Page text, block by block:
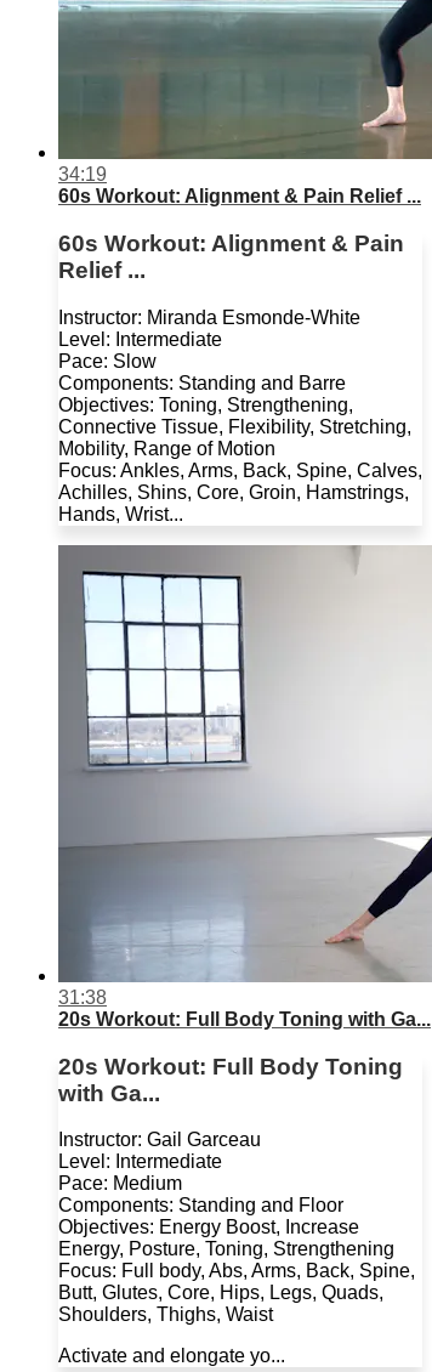
34:19
60s Workout: Alignment & Pain Relief ...
60s Workout: Alignment & Pain
Relief ...
Instructor: Miranda Esmonde-White
Level: Intermediate
Pace: Slow
Components: Standing and Barre
Objectives: Toning, Strengthening,
Connective Tissue, Flexibility, Stretching,
Mobility, Range of Motion
Focus: Ankles, Arms, Back, Spine, Calves,
Achilles, Shins, Core, Groin, Hamstrings,
Hands, Wrist...
31:38
20s Workout: Full Body Toning with Ga...
20s Workout: Full Body Toning
with Ga...
Instructor: Gail Garceau
Level: Intermediate
Pace: Medium
Components: Standing and Floor
Objectives: Energy Boost, Increase
Energy, Posture, Toning, Strengthening
Focus: Full body, Abs, Arms, Back, Spine,
Butt, Glutes, Core, Hips, Legs, Quads,
Shoulders, Thighs, Waist
Activate and elongate yo...